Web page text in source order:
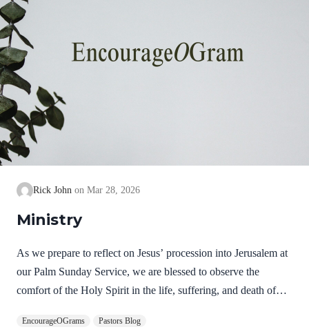
Rick John Mar 28, 2026
Ministry
As we prepare to reflect on Jesus’ procession into Jerusalem at
our Palm Sunday Service, we are blessed to observe the
comfort of the Holy Spirit in the life, suffering, and death of
blood of Christ, who through the eternal Spirit offered himself
EncourageOGrams Pastors Blog